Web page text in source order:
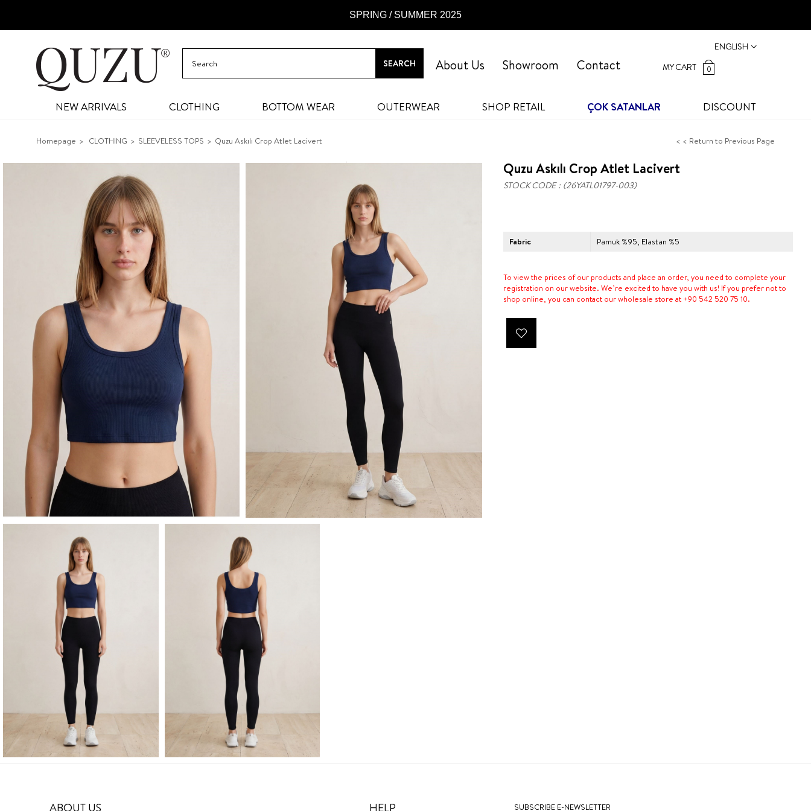
SPRING / SUMMER 2025
ENGLISH
MY CART
0
Contact
Showroom
About Us
NEW ARRIVALS CLOTHING BOTTOM WEAR OUTERWEAR SHOP RETAIL ÇOK SATANLAR DISCOUNT
Homepage CLOTHING SLEEVELESS TOPS Quzu Askılı Crop Atlet Lacivert < < Return to Previous Page
Quzu Askılı Crop Atlet Lacivert
STOCK CODE (26YATL01797-003)
Fabric Pamuk %95, Elastan %5
To view the prices of our products and place an order, you need to complete your
registration on our website. We’re excited to have you with us! If you prefer not to
shop online, you can contact our wholesale store at +90 542 520 75 10.
ABOUT US HELP SUBSCRIBE E-NEWSLETTER